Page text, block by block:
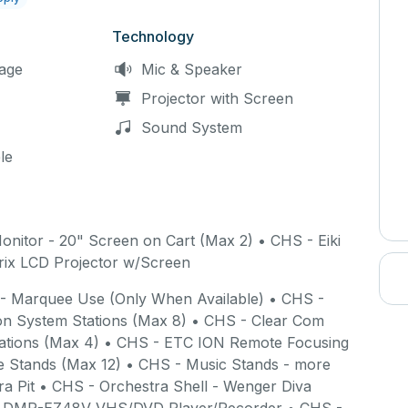
and end of your timeslot to lock and unlock the building.
at 10:00am, you will gain access to the building at 10:10am
have locked and armed the building.
15-minute site survey may be scheduled to first
time in the building will be added to your rental,
Technology
Mic & Speaker
Projector with Screen
Sound System
- 20" Screen on Cart (Max 2) • CHS - Eiki
LCD Projector w/Screen
Marquee Use (Only When Available) • CHS -
System Stations (Max 8) • CHS - Clear Com
(Max 4) • CHS - ETC ION Remote Focusing
(Max 12) • CHS - Music Stands - more
Pit • CHS - Orchestra Shell - Wenger Diva